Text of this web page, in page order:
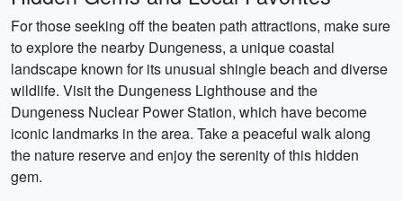
For those seeking off the beaten path attractions, make sure
to explore the nearby Dungeness, a unique coastal
landscape known for its unusual shingle beach and diverse
wildlife. Visit the Dungeness Lighthouse and the
Dungeness Nuclear Power Station, which have become
iconic landmarks in the area. Take a peaceful walk along
the nature reserve and enjoy the serenity of this hidden
gem.